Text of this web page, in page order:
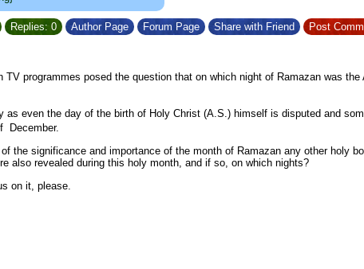
Replies: 0 Author Page Forum Page Share with Friend Post
TV programmes posed the question that on which night of Ramazan was
as even the day of the birth of Holy Christ (A.S.) himself is disputed and
December.
the significance and importance of the month of Ramazan any other holy
also revealed during this holy month, and if so, on which nights?
on it, please.